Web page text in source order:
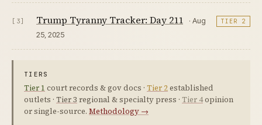
[3] Trump Tyranny Tracker: Day 211
· Aug
25, 2025
TIER 2
TIERS
Tier 1 court records & gov docs · Tier 2established
outlets · Tier 3 regional & specialty press · Tier 4opinion
or single-source. Methodology →